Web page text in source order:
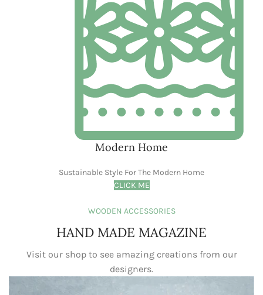
I recently embarked on a mission to refresh
my home decor, and let me tell you, View
Pixels was a game-changer! From the
moment I landed on their website, I was
struck by the stunning visuals and the
craving a touch of modern minimalism or a
burst of bohemian flair, View Pixels has
something to suit every taste and style.
INSTAGRAM
Love that they help you create a vibe,
not just decorate a space. Check out